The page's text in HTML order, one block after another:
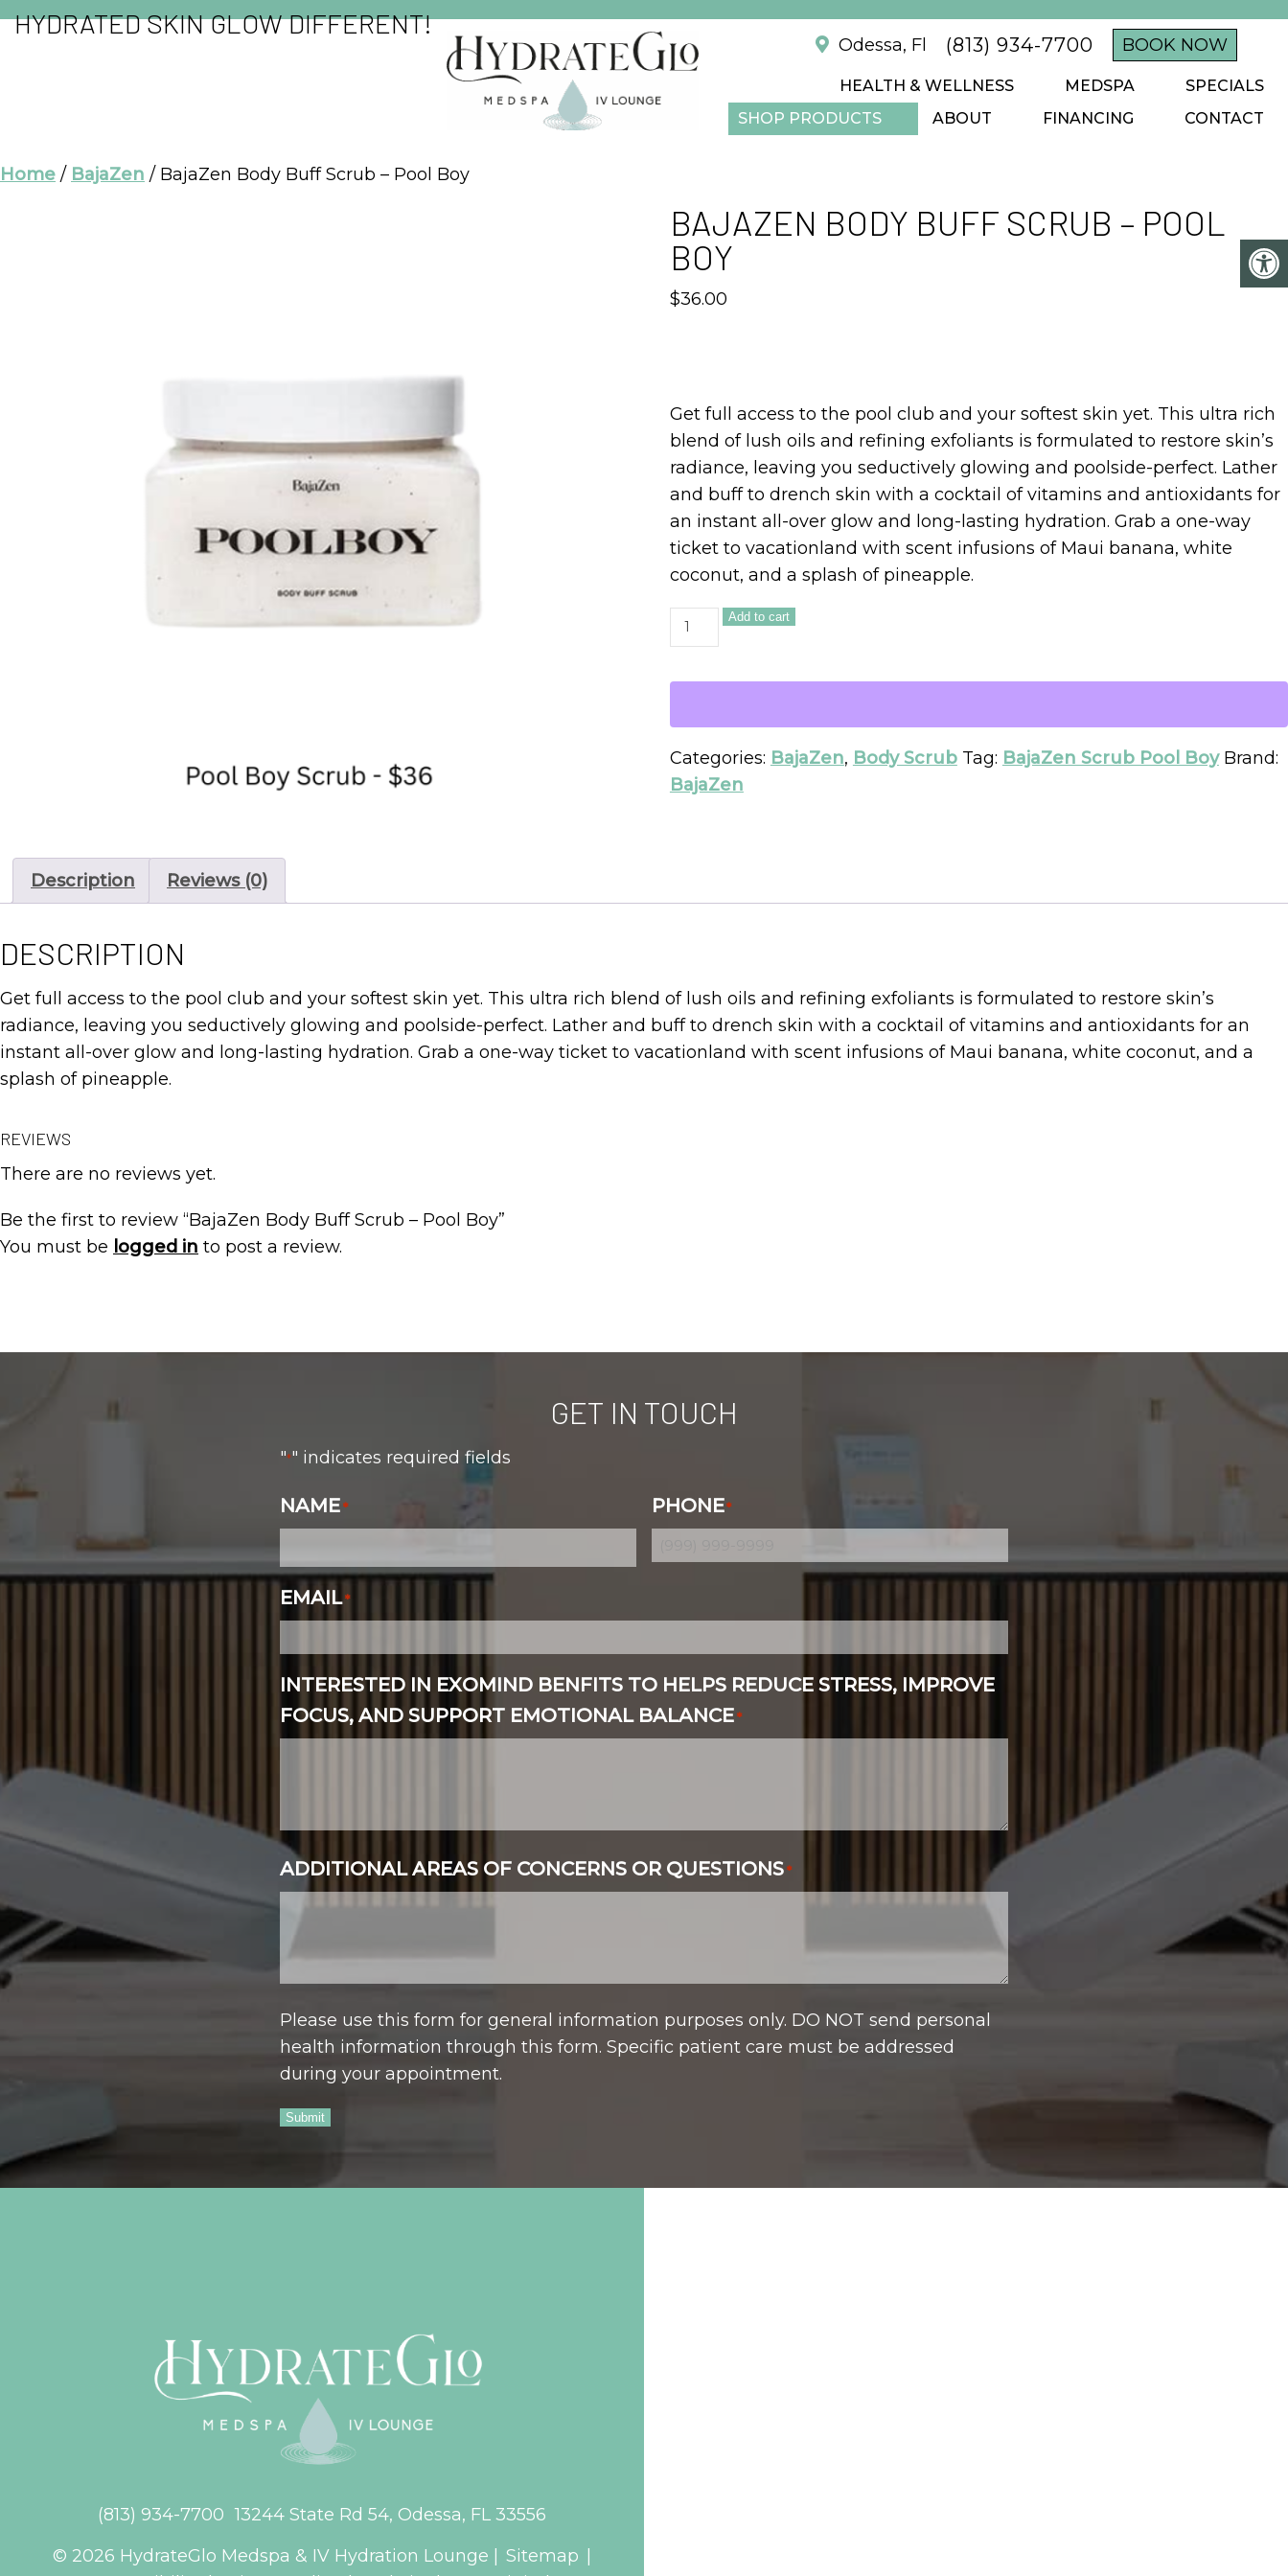
HYDRATED SKIN GLOW DIFFERENT!
Odessa, Fl (813) 934-7700 BOOK NOW
HEALTH & WELLNESS MEDSPA
SPECIALS
SHOP PRODUCTS
ABOUT FINANCING CONTACT
Home / BajaZen / BajaZen Body Buff Scrub – Pool Boy
BAJAZEN BODY BUFF SCRUB – POOL
BOY
$36.00
Get full access to the pool club and your softest skin yet. This ultra rich
blend of lush oils and refining exfoliants is formulated to restore skin’s
radiance, leaving you seductively glowing and poolside-perfect. Lather
and buff to drench skin with a cocktail of vitamins and antioxidants for
an instant all-over glow and long-lasting hydration. Grab a one-way
ticket to vacationland with scent infusions of Maui banana, white
coconut, and a splash of pineapple.
Add to cart
Categories: BajaZen, Body Scrub Tag: BajaZen Scrub Pool Boy Brand:
BajaZen
Description Reviews (0)
DESCRIPTION
Get full access to the pool club and your softest skin yet. This ultra rich blend of lush oils and refining exfoliants is formulated to restore skin’s
radiance, leaving you seductively glowing and poolside-perfect. Lather and buff to drench skin with a cocktail of vitamins and antioxidants for an
instant all-over glow and long-lasting hydration. Grab a one-way ticket to vacationland with scent infusions of Maui banana, white coconut, and a
splash of pineapple.
REVIEWS
There are no reviews yet.
Be the first to review “BajaZen Body Buff Scrub – Pool Boy”
You must be logged in to post a review.
GET IN TOUCH
"*" indicates required fields
NAME* PHONE*
EMAIL*
INTERESTED IN EXOMIND BENFITS TO HELPS REDUCE STRESS, IMPROVE
FOCUS, AND SUPPORT EMOTIONAL BALANCE*
ADDITIONAL AREAS OF CONCERNS OR QUESTIONS*
Please use this form for general information purposes only. DO NOT send personal
health information through this form. Specific patient care must be addressed
during your appointment.
Submit
(813) 934-7700 13244 State Rd 54, Odessa, FL 33556
© 2026 HydrateGlo Medspa & IV Hydration Lounge |
Sitemap